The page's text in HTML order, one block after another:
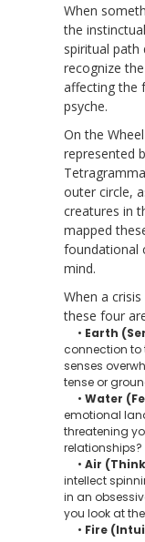
When
the
spiritual path
recognize
affecting the
psyche.
On the
represented
outer circle,
creatures in
mapped
foundational
mind.
When a
these four
• Earth
connection to
senses
tense or
• Water
emotional
threatening
relationships?
• Air
intellect
in an
you look at
• Fire